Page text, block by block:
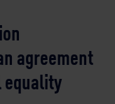
agreement